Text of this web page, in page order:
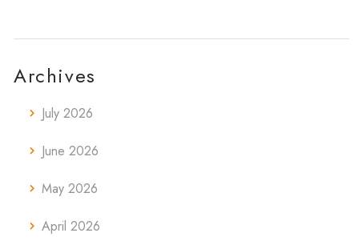
Archives
July 2026
June 2026
May 2026
April 2026